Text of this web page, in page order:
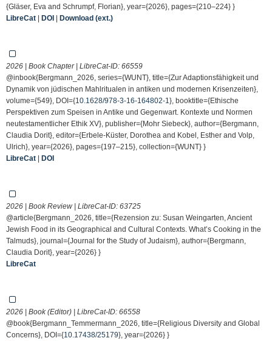
{Gläser, Eva and Schrumpf, Florian}, year={2026}, pages={210–224} }
LibreCat | DOI | Download (ext.)
2026 | Book Chapter | LibreCat-ID: 66559
@inbook{Bergmann_2026, series={WUNT}, title={Zur Adaptionsfähigkeit und
Dynamik von jüdischen Mahlritualen in antiken und modernen Krisenzeiten},
volume={549}, DOI={10.1628/978-3-16-164802-1 }, booktitle={Ethische
Perspektiven zum Speisen in Antike und Gegenwart. Kontexte und Normen
neutestamentlicher Ethik XV}, publisher={Mohr Siebeck}, author={Bergmann,
Claudia Dorit}, editor={Erbele-Küster, Dorothea and Kobel, Esther and Volp,
Ulrich}, year={2026}, pages={197–215}, collection={WUNT} }
LibreCat | DOI
2026 | Book Review | LibreCat-ID: 63725
@article{Bergmann_2026, title={Rezension zu: Susan Weingarten, Ancient
Jewish Food in its Geographical and Cultural Contexts. What’s Cooking in the
Talmuds}, journal={Journal for the Study of Judaism}, author={Bergmann,
Claudia Dorit}, year={2026} }
LibreCat
2026 | Book (Editor) | LibreCat-ID: 66558
@book{Bergmann_Temmermann_2026, title={Religious Diversity and Global
Concerns}, DOI={10.17438/25179}, year={2026} }